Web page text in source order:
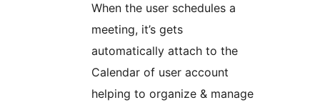
When the user schedules a
meeting, it’s gets
automatically attach to the
Calendar of user account
helping to organize & manage